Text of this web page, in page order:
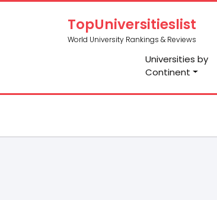
TopUniversitieslist
World University Rankings & Reviews
Universities by
Continent